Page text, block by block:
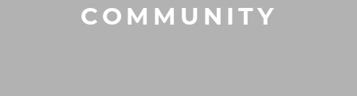
COMMUNITY